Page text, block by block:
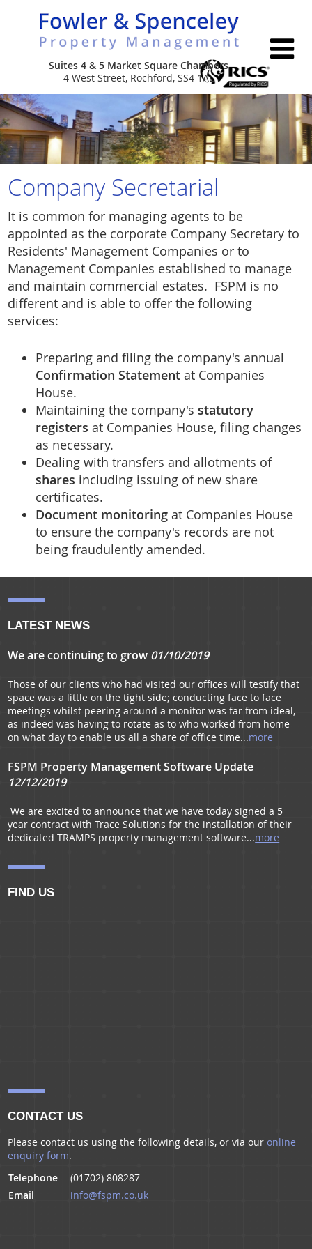
Suites 4 & 5 Market Square Chambers
4 West Street, Rochford, SS4 1AL
Home
About Us
Services
Leasehold & Estate Management
Commercial Portfolio Management
Company Secretarial
New Build Consultancy
Properties
Contact Us
Company Secretarial
It is common for managing agents to be
appointed as the corporate Company Secretary to
Residents' Management Companies or to
Management Companies established to manage
and maintain commercial estates. FSPM is no
different and is able to offer the following
services:
Preparing and filing the company's annual
Confirmation Statement at Companies
House.
Maintaining the company'sstatutory
registers at Companies House, filing changes
as necessary.
Dealing with transfers and allotments of
shares including issuing of new share
certificates.
Document monitoring at Companies House
to ensure the company's records are not
being fraudulently amended.
LATEST NEWS
We are continuing to grow 01/10/2019
Those of our clients who had visited our offices will testify that
space was a little on the tight side; conducting face to face
meetings whilst peering around a monitor was far from ideal,
as indeed was having to rotate as to who worked from home
on what day to enable us all a share of office time...more
FSPM Property Management Software Update
12/12/2019
We are excited to announce that we have today signed a 5
year contract with Trace Solutions for the installation of their
dedicated TRAMPS property management software...more
FIND US
CONTACT US
Please contact us using the following details, or via ouronline
enquiry form.
Telephone
(01702) 808287
Email
info@fspm.co.uk